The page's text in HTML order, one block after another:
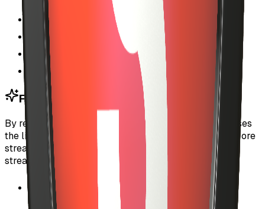
Uninterrupted listening experience
Discover new artists without commitment
Full control over budget and spending
Transparent payment tracking
For Artists
By reducing payment friction, auto-investment increases
the likelihood that listeners will stream your tracks. More
streams mean more revenue, even with custom per-
stream pricing as low as fractions of a cent.
Higher conversion rates from discovery to
streams